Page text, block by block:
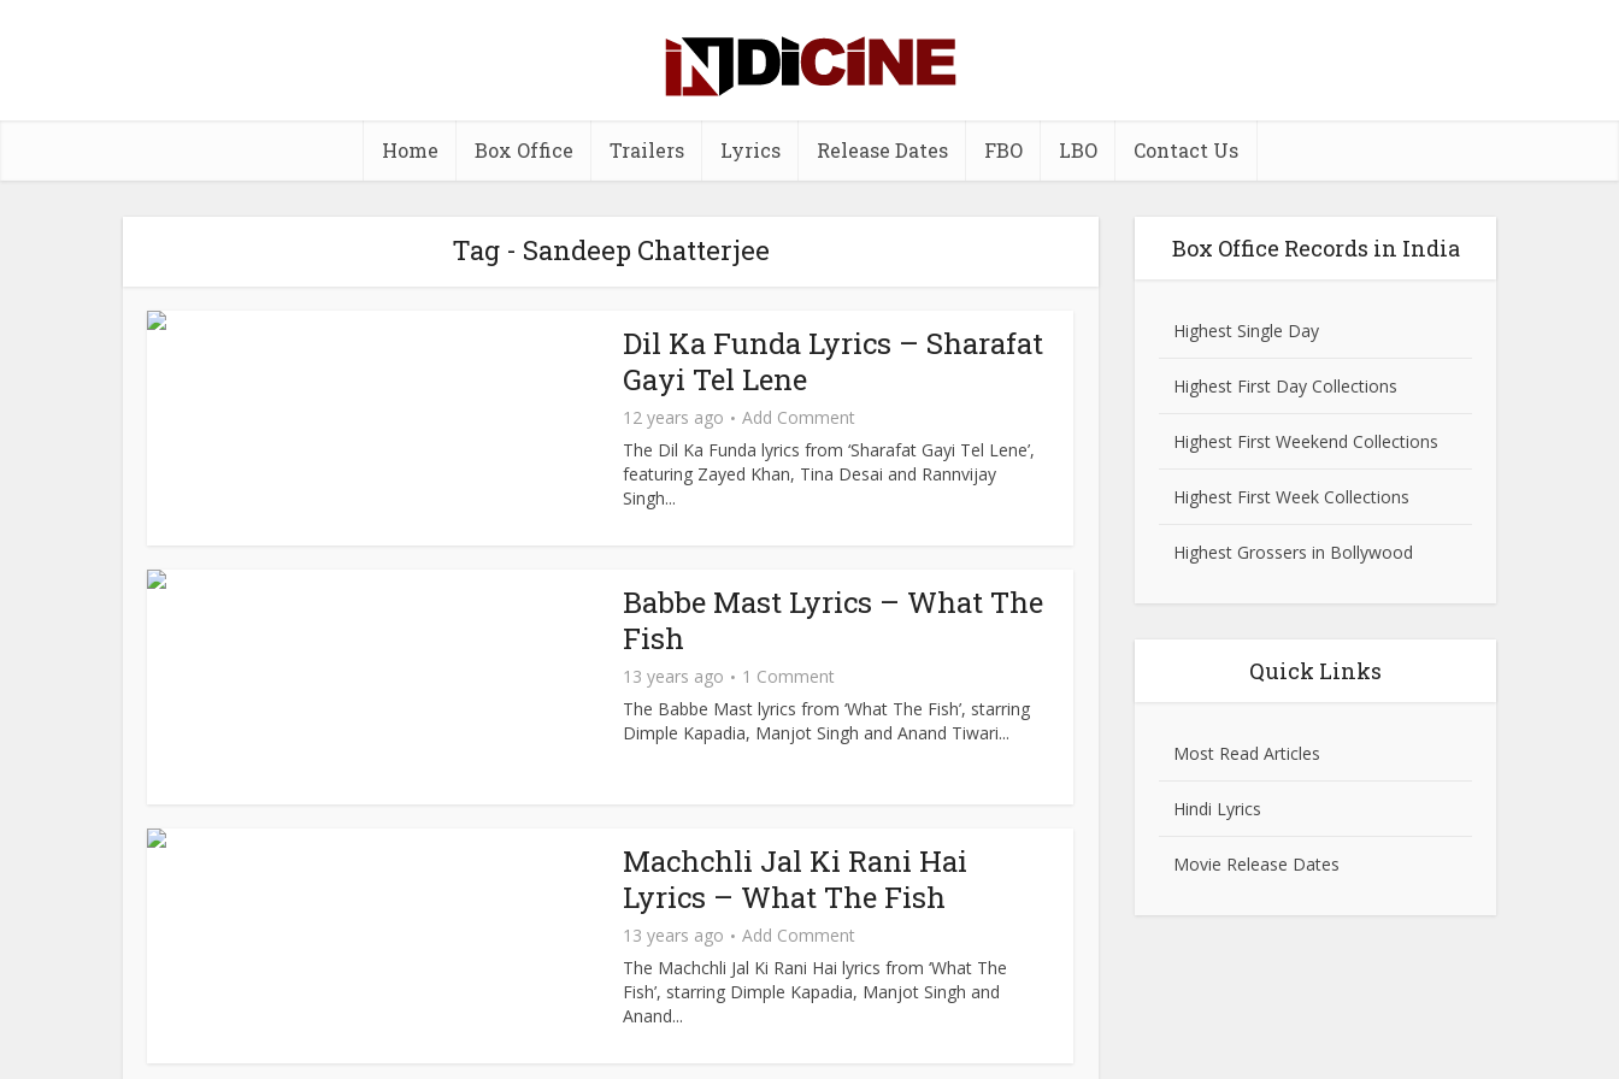
Home Box Office Trailers Lyrics Release Dates FBO LBO Contact Us
Tag - Sandeep Chatterjee
Dil Ka Funda Lyrics – Sharafat
Gayi Tel Lene
12 years ago
Add Comment
The Dil Ka Funda lyrics from ‘Sharafat Gayi Tel Lene’,
featuring Zayed Khan, Tina Desai and Rannvijay
Singh...
Babbe Mast Lyrics – What The
Fish
13 years ago
1 Comment
The Babbe Mast lyrics from ‘What The Fish’, starring
Dimple Kapadia, Manjot Singh and Anand Tiwari...
Machchli Jal Ki Rani Hai
Lyrics – What The Fish
13 years ago
Add Comment
The Machchli Jal Ki Rani Hai lyrics from ‘What The
Fish’, starring Dimple Kapadia, Manjot Singh and
Anand...
Box Office Records in India
Highest Single Day
Highest First Day Collections
Highest First Weekend Collections
Highest First Week Collections
Highest Grossers in Bollywood
Quick Links
Most Read Articles
Hindi Lyrics
Movie Release Dates